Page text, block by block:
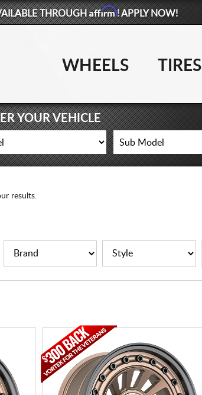
THROUGHAffirm! APPLY NOW!
WHEELS TIRES
YOUR VEHICLE
results.